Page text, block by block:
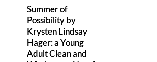
Summer of
Possibility by
Krysten Lindsay
Hager: a Young
Adult Clean and